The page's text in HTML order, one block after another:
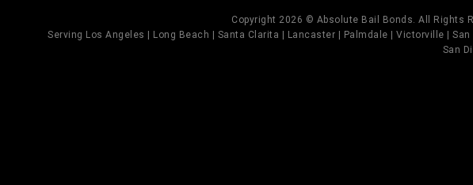
Copyright 2026 © Absolute Bail Bonds. All Rights
Serving Los Angeles | Long Beach | Santa Clarita | Lancaster | Palmdale | Victorville |
San